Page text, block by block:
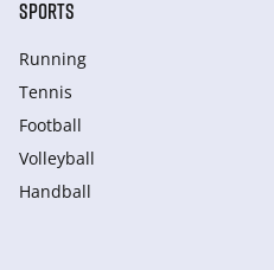
SPORTS
Running
Tennis
Football
Volleyball
Handball